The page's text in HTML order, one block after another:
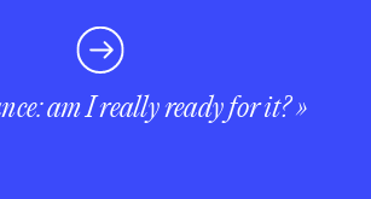
am I really ready for it?»